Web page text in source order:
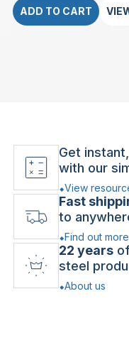
ADD TO CART
Get
with our
View
Fast
to
Find out more
22 years
steel
About us